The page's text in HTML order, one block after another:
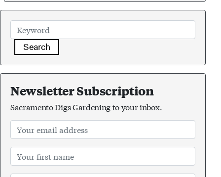
Search
Newsletter Subscription
Sacramento Digs Gardening to your inbox.